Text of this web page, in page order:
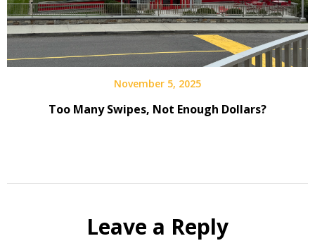
November 5, 2025
Too Many Swipes, Not Enough Dollars?
Leave a Reply